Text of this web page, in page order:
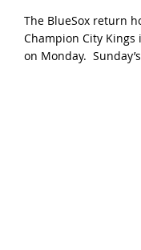
The BlueSox return
Champion City
on Monday.